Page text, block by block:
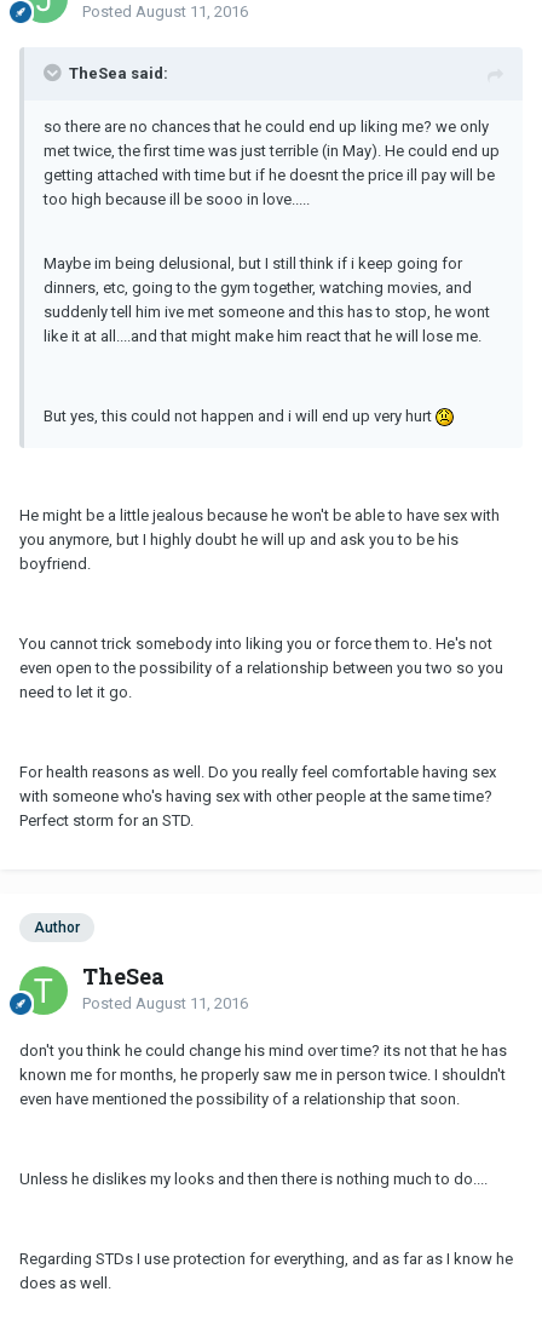
Posted August 11, 2016
TheSea said:
so there are no chances that he could end up liking me? we only
met twice, the first time was just terrible (in May). He could end up
getting attached with time but if he doesnt the price ill pay will be
too high because ill be sooo in love.....
Maybe im being delusional, but I still think if i keep going for
dinners, etc, going to the gym together, watching movies, and
suddenly tell him ive met someone and this has to stop, he wont
like it at all....and that might make him react that he will lose me.
But yes, this could not happen and i will end up very hurt
He might be a little jealous because he won't be able to have sex with
you anymore, but I highly doubt he will up and ask you to be his
boyfriend.
You cannot trick somebody into liking you or force them to. He's not
even open to the possibility of a relationship between you two so you
need to let it go.
For health reasons as well. Do you really feel comfortable having sex
with someone who's having sex with other people at the same time?
Perfect storm for an STD.
Author
TheSea
Posted August 11, 2016
don't you think he could change his mind over time? its not that he has
known me for months, he properly saw me in person twice. I shouldn't
even have mentioned the possibility of a relationship that soon.
Unless he dislikes my looks and then there is nothing much to do....
Regarding STDs I use protection for everything, and as far as I know he
does as well.